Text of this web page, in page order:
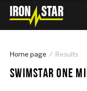
Home page Results
SWIMSTAR ONE